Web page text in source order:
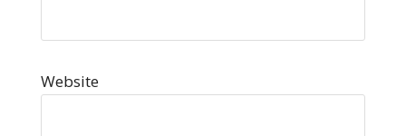
Website